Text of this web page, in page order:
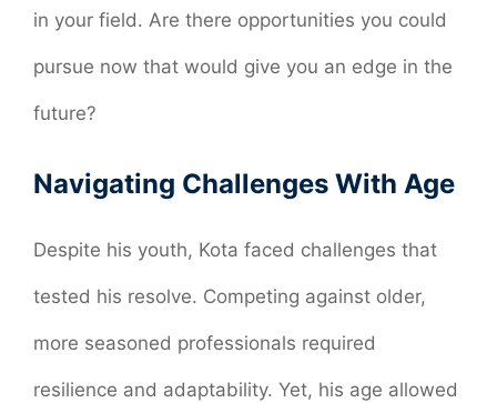
in your field. Are there opportunities you could
pursue now that would give you an edge in the
future?
Navigating Challenges With Age
Despite his youth, Kota faced challenges that
tested his resolve. Competing against older,
more seasoned professionals required
resilience and adaptability. Yet, his age allowed